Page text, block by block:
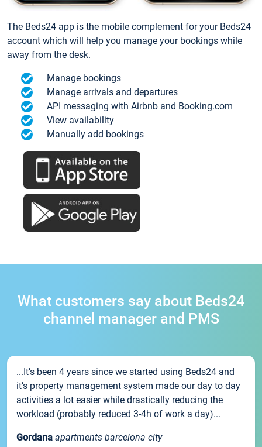
The Beds24 app is the mobile complement for your Beds24
account which will help you manage your bookings while
away from the desk.
Manage bookings
Manage arrivals and departures
API messaging with Airbnb and Booking.com
View availability
Manually add bookings
What customers say about Beds24
channel manager and PMS
...It’s been 4 years since we started using Beds24 and
it’s property management system made our day to day
activities a lot easier while drastically reducing the
workload (probably reduced 3-4h of work a day)...
Gordana apartments barcelona city